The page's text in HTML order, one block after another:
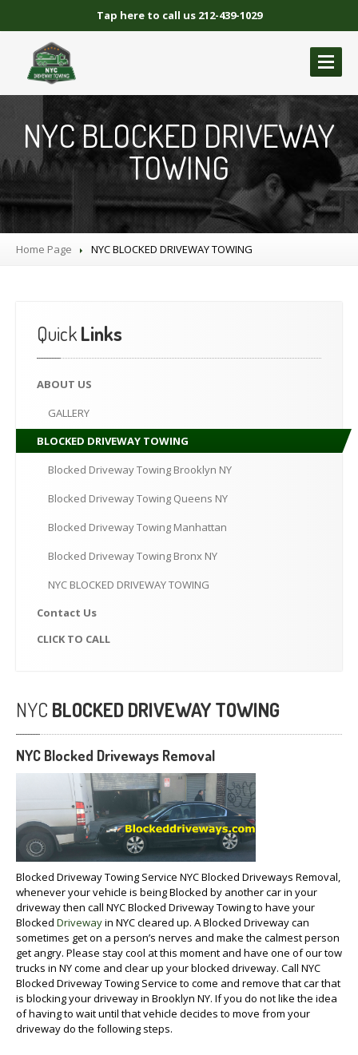
Tap here to call us 212-439-1029
GALLERY
BLOCKED DRIVEWAY TOWING
BlockedDriveway Towing Brooklyn NY
Driveway Towing Queens NY
BlockedDriveway Towing Manhattan
CONTACTUS
NYC BLOCKED DRIVEWAY
TOWING
Home Page NYCBLOCKED DRIVEWAY TOWING
QuickLinks
ABOUT US
GALLERY
BLOCKED DRIVEWAY TOWING
Blocked Driveway Towing Brooklyn NY
Blocked Driveway Towing Queens NY
Blocked Driveway Towing Manhattan
Blocked Driveway Towing Bronx NY
NYC BLOCKED DRIVEWAY TOWING
Contact Us
CLICKTO CALL
NYC BLOCKED DRIVEWAY TOWING
NYC Blocked Driveways Removal
Blocked Driveway Towing Service NYC Blocked Driveways Removal,
whenever your vehicle is being Blocked by another car in your
driveway then call NYC Blocked Driveway Towing to have your
Blocked Drivewayin NYC cleared up. A Blocked Driveway can
sometimes get on a person’s nerves and make the calmest person
get angry. Please stay cool at this moment and have one of our tow
trucks in NY come and clear up your blocked driveway. Call NYC
Blocked Driveway Towing Service to come and remove that car that
is blocking your driveway in Brooklyn NY. If you do not like the idea
of having to wait until that vehicle decides to move from your
driveway do the following steps.